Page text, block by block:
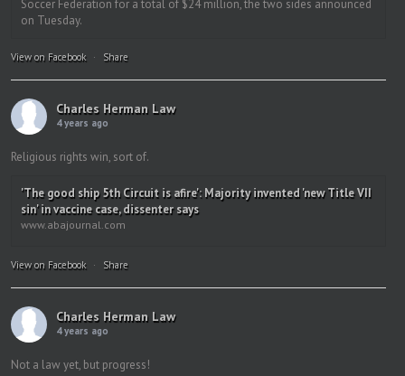
Soccer Federation for a total of $24 million, the two sides announced
on Tuesday.
View on Facebook · Share
Charles Herman Law
4 years ago
Religious rights win, sort of.
'The good ship 5th Circuit is afire': Majority invented 'new Title VII
sin' in vaccine case, dissenter says
www.abajournal.com
View on Facebook · Share
Charles Herman Law
4 years ago
Not a law yet, but progress!